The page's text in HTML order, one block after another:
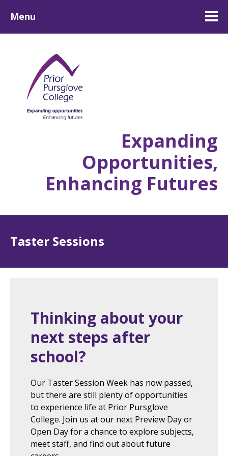
Menu
Expanding
Opportunities,
Enhancing Futures
Taster Sessions
Thinking about your
next steps after
school?
Our Taster Session Week has now passed,
but there are still plenty of opportunities
to experience life at Prior Pursglove
College. Join us at our next Preview Day or
Open Day for a chance to explore subjects,
meet staff, and find out about future